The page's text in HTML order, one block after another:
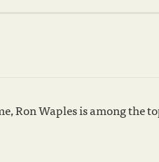
Ron Waples is among the